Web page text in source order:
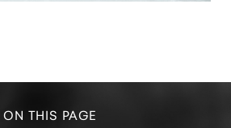
ON THIS PAGE